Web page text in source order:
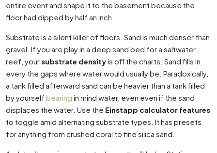
entire event and shape it to the basement because the
floor had dipped by half an inch.
Substrate is a silent killer of floors. Sand is much denser than
gravel. If you are play in a deep sand bed for a saltwater
reef, yoursubstrate densityis off the charts. Sand fills in
every the gaps where water would usually be. Paradoxically,
a tank filled afterward sand can be heavier than a tank filled
by yourself bearing in mind water, even even if the sand
displaces the water. Use the Einstapp calculator features
to toggle amid alternating substrate types. It has presets
for anything from crushed coral to fine silica sand.